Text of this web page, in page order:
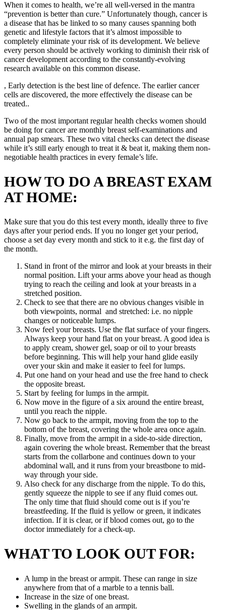
When it comes to health, we’re all well-versed in the mantra
“prevention is better than cure.” Unfortunately though, cancer is
a disease that has be linked to so many causes spanning both
genetic and lifestyle factors that it’s almost impossible to
completely eliminate your risk of its development. We believe
every person should be actively working to diminish their risk of
cancer development according to the constantly-evolving
research available on this common disease.
, Early detection is the best line of defence. The earlier cancer
cells are discovered, the more effectively the disease can be
treated..
Two of the most important regular health checks women should
be doing for cancer are monthly breast self-examinations and
annual pap smears. These two vital checks can detect the disease
while it’s still early enough to treat it & beat it, making them non-
negotiable health practices in every female’s life.
HOW TO DO A BREAST EXAM
AT HOME:
Make sure that you do this test every month, ideally three to five
days after your period ends. If you no longer get your period,
choose a set day every month and stick to it e.g. the first day of
the month.
Stand in front of the mirror and look at your breasts in their
normal position. Lift your arms above your head as though
trying to reach the ceiling and look at your breasts in a
stretched position.
Check to see that there are no obvious changes visible in
both viewpoints, normal and stretched: i.e. no nipple
changes or noticeable lumps.
Now feel your breasts. Use the flat surface of your fingers.
Always keep your hand flat on your breast. A good idea is
to apply cream, shower gel, soap or oil to your breasts
before beginning. This will help your hand glide easily
over your skin and make it easier to feel for lumps.
Put one hand on your head and use the free hand to check
the opposite breast.
Start by feeling for lumps in the armpit.
Now move in the figure of a six around the entire breast,
until you reach the nipple.
Now go back to the armpit, moving from the top to the
bottom of the breast, covering the whole area once again.
Finally, move from the armpit in a side-to-side direction,
again covering the whole breast. Remember that the breast
starts from the collarbone and continues down to your
abdominal wall, and it runs from your breastbone to mid-
way through your side.
Also check for any discharge from the nipple. To do this,
gently squeeze the nipple to see if any fluid comes out.
The only time that fluid should come out is if you’re
breastfeeding. If the fluid is yellow or green, it indicates
infection. If it is clear, or if blood comes out, go to the
doctor immediately for a check-up.
WHAT TO LOOK OUT FOR:
A lump in the breast or armpit. These can range in size
anywhere from that of a marble to a tennis ball.
Increase in the size of one breast.
Swelling in the glands of an armpit.